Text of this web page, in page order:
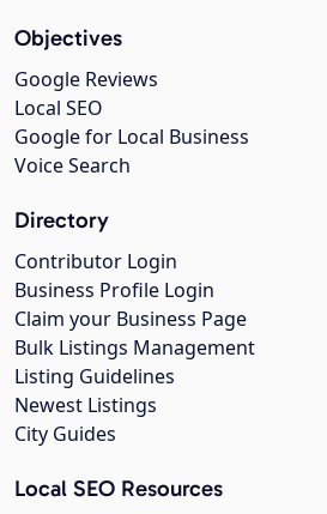
Objectives
Google Reviews
Local SEO
Google for Local Business
Voice Search
Directory
Contributor Login
Business Profile Login
Claim your Business Page
Bulk Listings Management
Listing Guidelines
Newest Listings
City Guides
Local SEO Resources